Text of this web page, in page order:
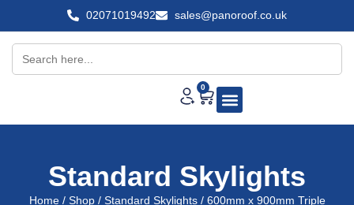
02071019492 sales@panoroof.co.uk
Search
for:
0
Standard Skylights
Home/ Shop/ Standard Skylights/ 600mm x 900mm Triple